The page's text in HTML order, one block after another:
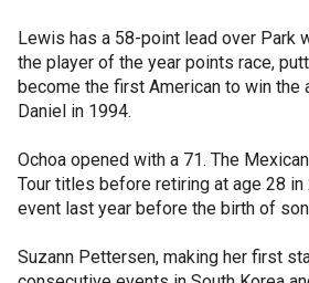
Lewis has a 58-point lead over Park
the player of the year points race,
become the first American to win the
Daniel in 1994.
Ochoa opened with a 71. The
Tour titles before retiring at age 28
event last year before the birth of
Suzann Pettersen, making her first